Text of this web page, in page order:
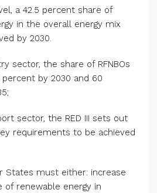
a 42.5 percent share of
in the overall energy mix
by 2030.
sector, the share of RFNBOs
by 2030 and 60
sector, the RED III sets out
requirements to be achieved
States must either: increase
of renewable energy in